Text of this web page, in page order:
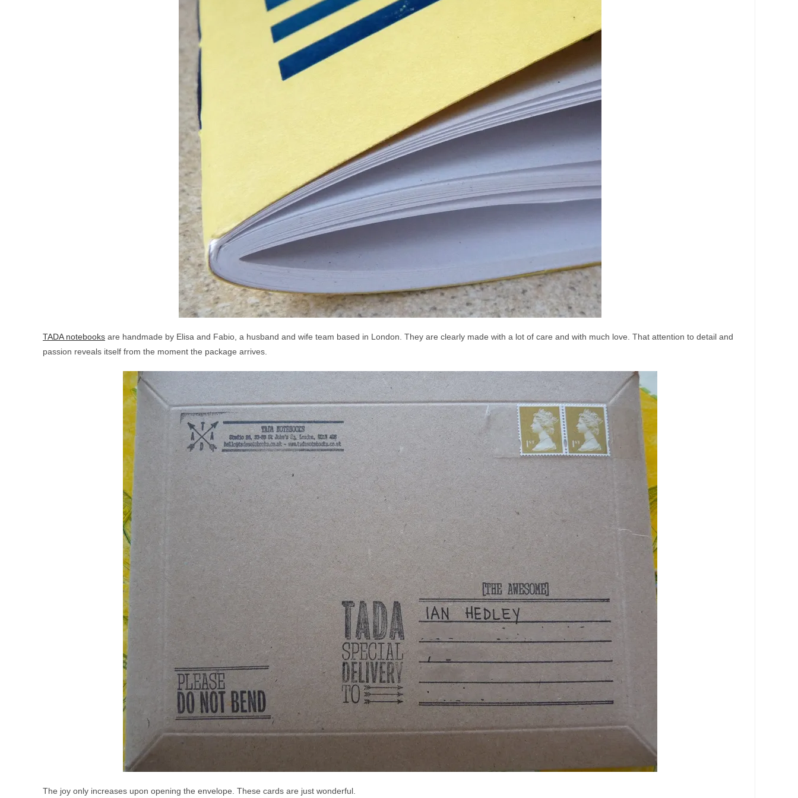
TADA notebooks are handmade by Elisa and Fabio, a husband and wife team based in London. They are clearly made with a lot of care and with much love. That attention to detail and
passion reveals itself from the moment the package arrives.
The joy only increases upon opening the envelope. These cards are just wonderful.